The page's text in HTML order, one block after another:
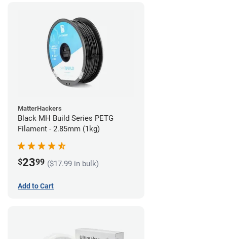
MatterHackers
Black MH Build Series PETG
Filament - 2.85mm (1kg)
$2399 ($17.99 in bulk)
Add to Cart